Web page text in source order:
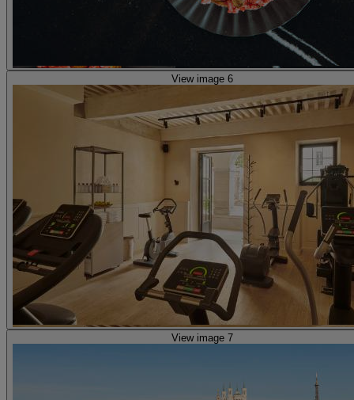
View image 6
View image 7